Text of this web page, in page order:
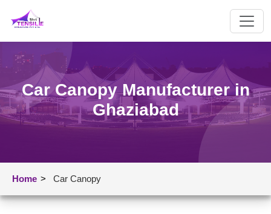
Car Canopy Manufacturer in
Ghaziabad
Home > Car Canopy